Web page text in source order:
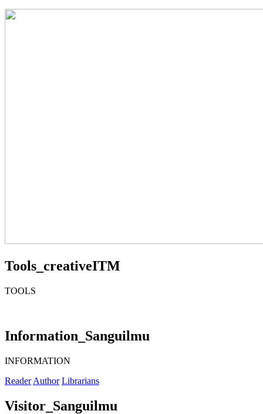
Tools_creativeITM
TOOLS
Information_Sanguilmu
INFORMATION
Reader Author Librarians
Visitor_Sanguilmu